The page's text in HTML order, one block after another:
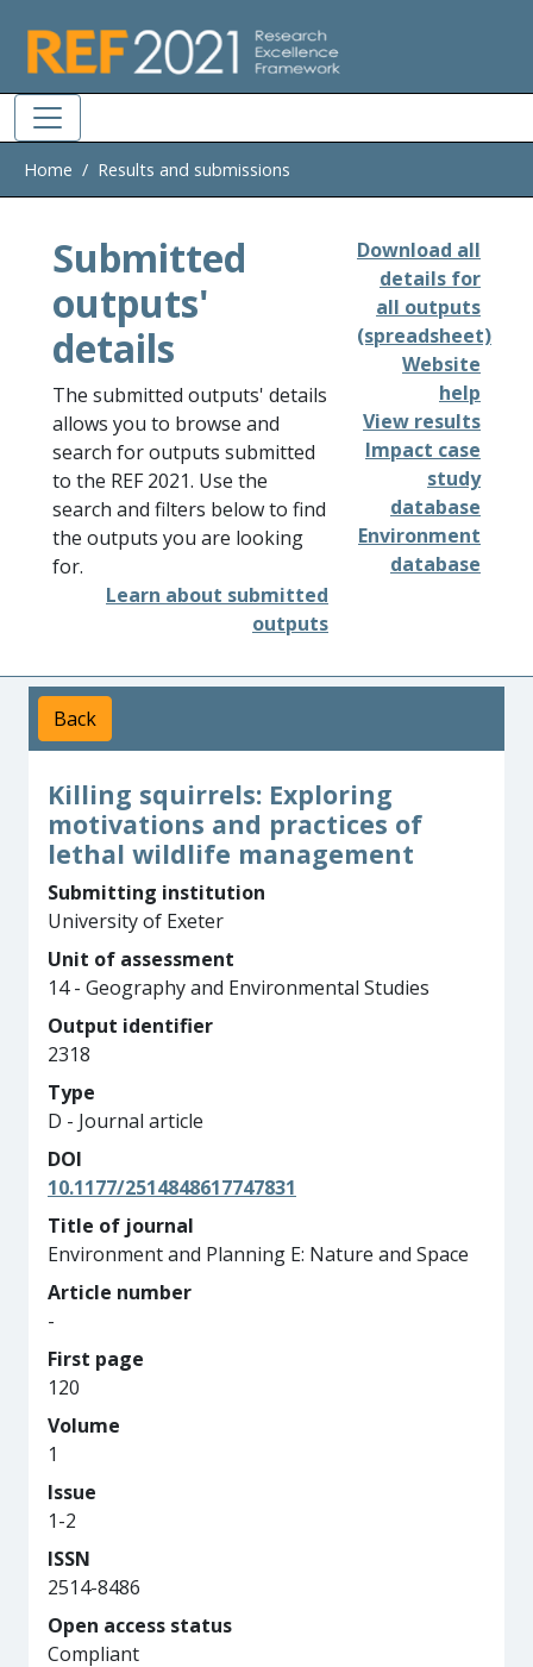
Home Results and submissions
Submitted
outputs'
details
The submitted outputs' details
allows you to browse and
search for outputs submitted
to the REF 2021. Use the
search and filters below to find
the outputs you are looking
for.
Learn about submitted
outputs
Download all
details for
all outputs
(spreadsheet)
Website
help
View results
Impact case
study
database
Environment
database
Back
Killing squirrels: Exploring
motivations and practices of
lethal wildlife management
Submitting institution
University of Exeter
Unit of assessment
14 - Geography and Environmental Studies
Output identifier
2318
Type
D - Journal article
DOI
10.1177/2514848617747831
Title of journal
Environment and Planning E: Nature and Space
Article number
-
First page
120
Volume
1
Issue
1-2
ISSN
2514-8486
Open access status
Compliant